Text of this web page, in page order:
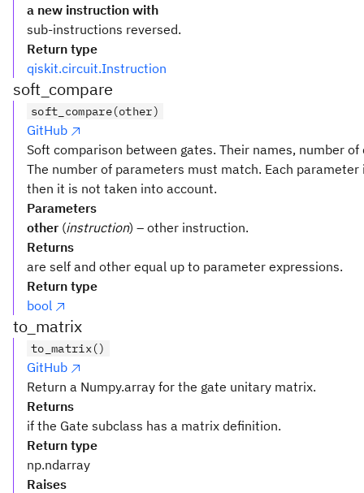
a new instruction with
sub-instructions reversed.
Return type
qiskit.circuit.Instruction
soft_compare
soft_compare(other)
GitHub
Soft comparison between gates. Their names, number
The number of parameters must match. Each
then it is not taken into account.
Parameters
other (instruction) – other instruction.
Returns
are self and other equal up to parameter expressions.
Return type
bool
to_matrix
to_matrix()
GitHub
Return a Numpy.array for the gate unitary matrix.
Returns
if the Gate subclass has a matrix definition.
Return type
np.ndarray
Raises